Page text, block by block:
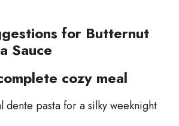
for Butternut
Sauce
cozy meal
dente pasta for a silky weeknight